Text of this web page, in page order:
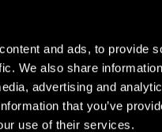
and ads, to provide
We also share
advertising and
that you’ve
use of their services.